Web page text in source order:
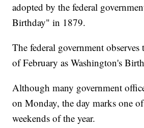
adopted by the federal
Birthday" in 1879.
The federal government
of February as Washington's
Although many government
on Monday, the day marks one of
weekends of the year.